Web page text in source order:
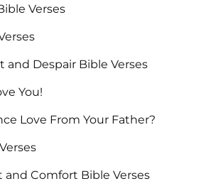
Verses
and Despair Bible Verses
You!
Love From Your Father?
Comfort Bible Verses